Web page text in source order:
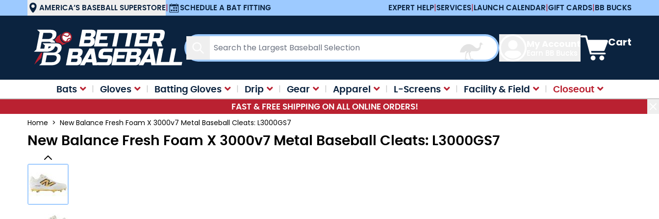
Skip to ContentAMERICA’S BASEBALL SUPERSTORE| SCHEDULE A BAT FITTING EXPERT HELP|SERVICES|LAUNCH CALENDAR|GIFT CARDS|BB BUCKS
Search
View cart, Cart is
Cart
Bats Gloves Batting Gloves Drip Gear Apparel L-Screens Facility & Field Closeout
FAST & FREE SHIPPING ON ALL ONLINE ORDERS!
Home > New Balance Fresh Foam X 3000v7 Metal Baseball Cleats: L3000GS7
New Balance Fresh Foam X 3000v7 Metal Baseball Cleats: L3000GS7